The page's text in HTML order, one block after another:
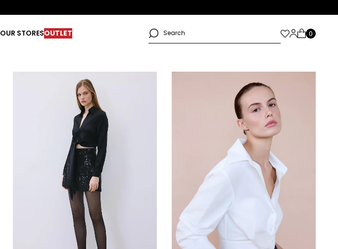
OUR STORESOUTLET